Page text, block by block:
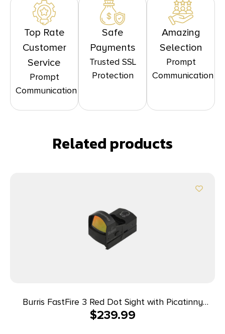
Top Rate
Customer
Service
Prompt
Communication
Safe
Payments
Trusted SSL
Protection
Amazing
Selection
Prompt
Communication
Related products
Burris FastFire 3 Red Dot Sight with Picatinny
Mount – 21x15mm Clear Objective Lens Diameter
$239.99